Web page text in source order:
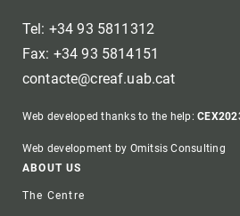
Tel: +34 93 5811312
Fax: +34 93 5814151
contacte@creaf.uab.cat
Web developed thanks to the help:
Web development by Omitsis Consulting
Footer
ABOUT US
The Centre